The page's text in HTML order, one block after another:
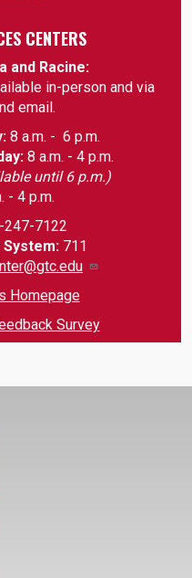
CENTERS
and Racine:
in-person and via
email.
8 a.m. - 6 p.m.
8 a.m. - 4 p.m.
until 6 p.m.)
- 4 p.m.
247-7122
System: 711
Homepage
Survey